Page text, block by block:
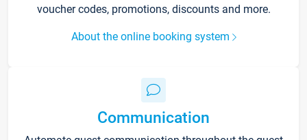
voucher codes, promotions, discounts and more.
About the online booking system
Communication